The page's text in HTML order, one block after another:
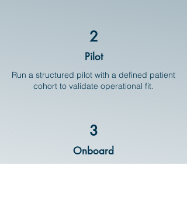
2
Pilot
Run a structured pilot with a defined patient
cohort to validate operational fit.
3
Onboard